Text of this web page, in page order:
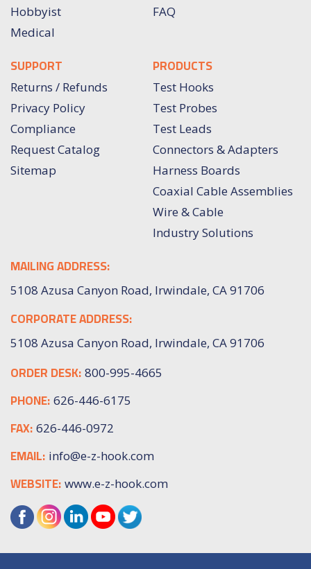
Hobbyist
Medical
FAQ
SUPPORT
Returns / Refunds
Privacy Policy
Compliance
Request Catalog
Sitemap
PRODUCTS
Test Hooks
Test Probes
Test Leads
Connectors & Adapters
Harness Boards
Coaxial Cable Assemblies
Wire & Cable
Industry Solutions
MAILING ADDRESS:
5108 Azusa Canyon Road, Irwindale, CA 91706
CORPORATE ADDRESS:
5108 Azusa Canyon Road, Irwindale, CA 91706
ORDER DESK: 800-995-4665
PHONE: 626-446-6175
FAX: 626-446-0972
EMAIL: info@e-z-hook.com
WEBSITE: www.e-z-hook.com